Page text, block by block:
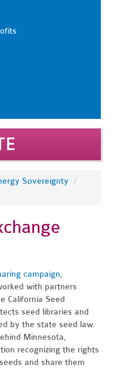
Sovereignty
/
campaign,
with partners
California Seed
seed libraries and
by the state seed law.
Minnesota,
recognizing the rights
and share them